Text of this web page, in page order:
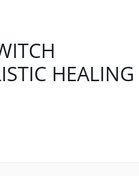
HEALING